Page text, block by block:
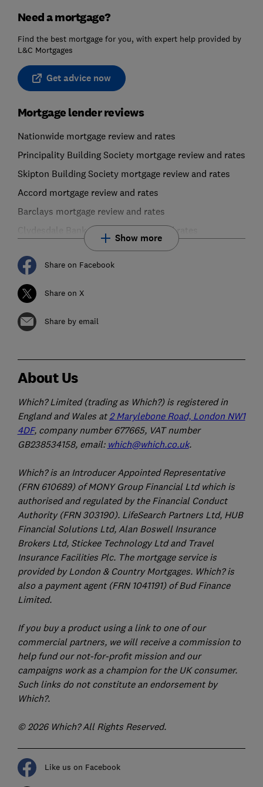
Need a mortgage?
Find the best mortgage for you, with expert help provided by
L&C Mortgages
Get advice now
Mortgage lender reviews
Nationwide mortgage review and rates
Principality Building Society mortgage review and rates
Skipton Building Society mortgage review and rates
Accord mortgage review and rates
Barclays mortgage review and rates
Clydesdale Bank mortgage review and rates
Show more
Share on Facebook
Share on X
Share by email
About Us
Which? Limited (trading as Which?) is registered in
England and Wales at 2 Marylebone Road, London NW1
4DF, company number 677665, VAT number
GB238534158, email: which@which.co.uk.
Which? is an Introducer Appointed Representative
(FRN 610689) of MONY Group Financial Ltd which is
authorised and regulated by the Financial Conduct
Authority (FRN 303190). LifeSearch Partners Ltd, HUB
Financial Solutions Ltd, Alan Boswell Insurance
Brokers Ltd, Stickee Technology Ltd and Travel
Insurance Facilities Plc. The mortgage service is
provided by London & Country Mortgages. Which? is
also a payment agent (FRN 1041191) of Bud Finance
Limited.
If you buy a product using a link to one of our
commercial partners, we will receive a commission to
help fund our not-for-profit mission and our
campaigns work as a champion for the UK consumer.
Such links do not constitute an endorsement by
Which?.
© 2026 Which? All Rights Reserved.
Like us on Facebook